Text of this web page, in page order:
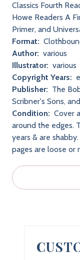
Classics Fourth
Howe Readers A
Primer, and
Format:
Author: various
Illustrator: various
Copyright Years:
Publisher: The
Scribner's Sons,
Condition: Cover
around the edges.
years & are
pages are loose or